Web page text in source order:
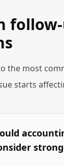
the most
starts